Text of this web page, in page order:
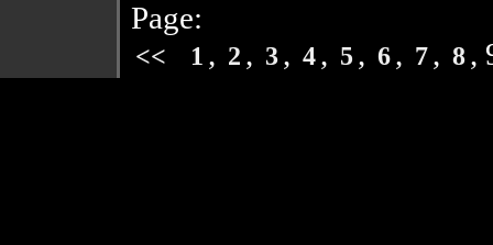
Page:
<< 1 , 2 , 3, 4, 5 , 6, 7, 8,